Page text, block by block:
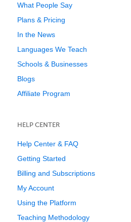
What People Say
Plans & Pricing
In the News
Languages We Teach
Schools & Businesses
Blogs
Affiliate Program
HELP CENTER
Help Center & FAQ
Getting Started
Billing and Subscriptions
My Account
Using the Platform
Teaching Methodology